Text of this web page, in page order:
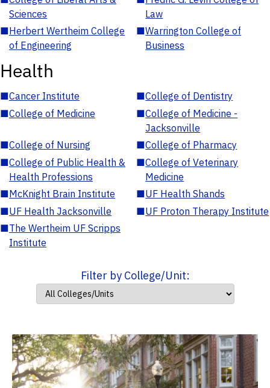
Sciences
Law
■Herbert Wertheim College
of Engineering
■Warrington College of
Business
Health
■Cancer Institute ■College of Dentistry
■College of Medicine ■College of Medicine -
Jacksonville
■College of Nursing ■College of Pharmacy
■College of Public Health &
Health Professions
■College of Veterinary
Medicine
■McKnight Brain Institute ■UF Health Shands
■UF Health Jacksonville ■UF Proton Therapy Institute
■The Wertheim UF Scripps
Institute
Filter by College/Unit: